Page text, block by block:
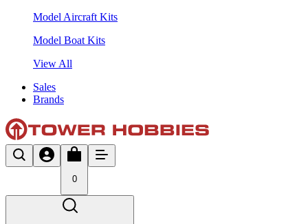
Model Aircraft Kits
Model Boat Kits
View All
Sales
Brands
0